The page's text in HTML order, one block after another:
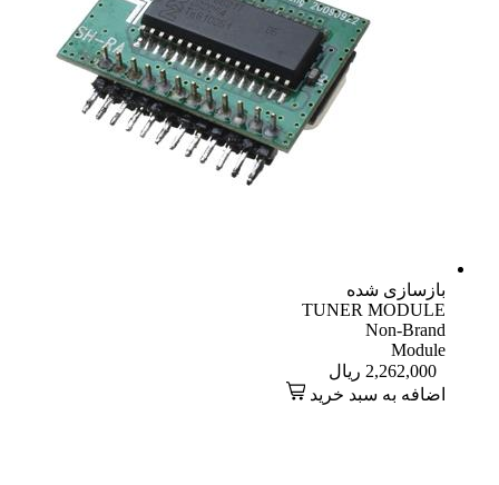
بازسازی شده
TUNER MODULE
Non-Brand
Module
2,262,000 ریال
اضافه به سبد خرید